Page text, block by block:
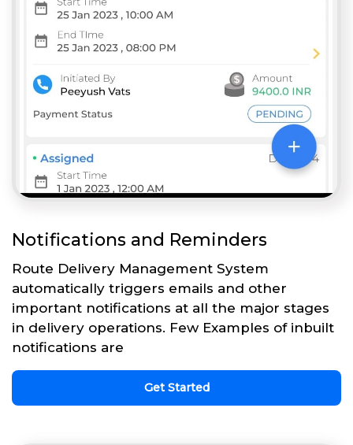
Notifications and Reminders
Route Delivery Management System
automatically triggers emails and other
important notifications at all the major stages
in delivery operations. Few Examples of inbuilt
notifications are
Get Started